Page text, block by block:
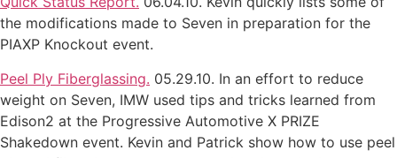
the modifications made to Seven in preparation for the
PIAXP Knockout event.
Peel Ply Fiberglassing. 05.29.10. In an effort to reduce
weight on Seven, IMW used tips and tricks learned from
Edison2 at the Progressive Automotive X PRIZE
Shakedown event. Kevin and Patrick show how to use peel